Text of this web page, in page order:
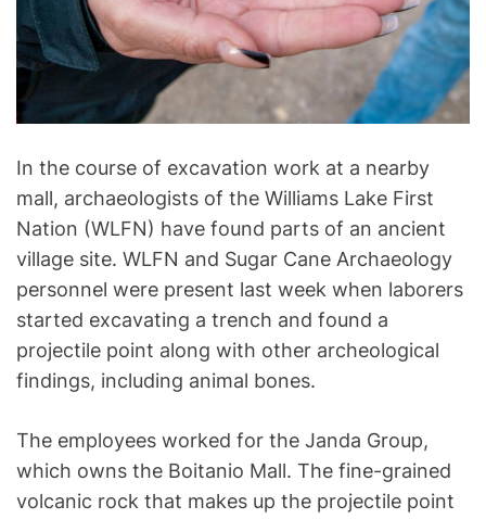
In the course of excavation work at a nearby
mall, archaeologists of the Williams Lake First
Nation (WLFN) have found parts of an ancient
village site. WLFN and Sugar Cane Archaeology
personnel were present last week when laborers
started excavating a trench and found a
projectile point along with other archeological
findings, including animal bones.
The employees worked for the Janda Group,
which owns the Boitanio Mall. The fine-grained
volcanic rock that makes up the projectile point